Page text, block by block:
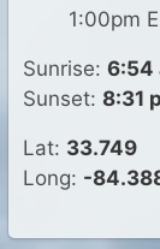
1:00pm
Sunrise: 6:54
Sunset: 8:31
Lat: 33.749
Long: -